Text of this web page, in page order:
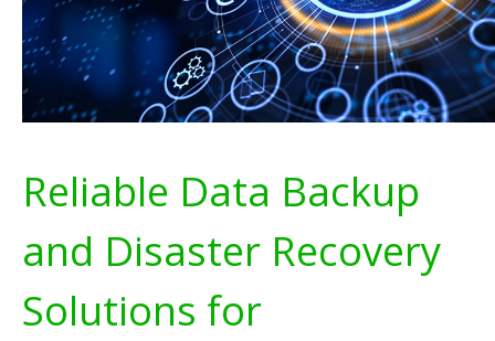
Reliable Data Backup
and Disaster Recovery
Solutions for